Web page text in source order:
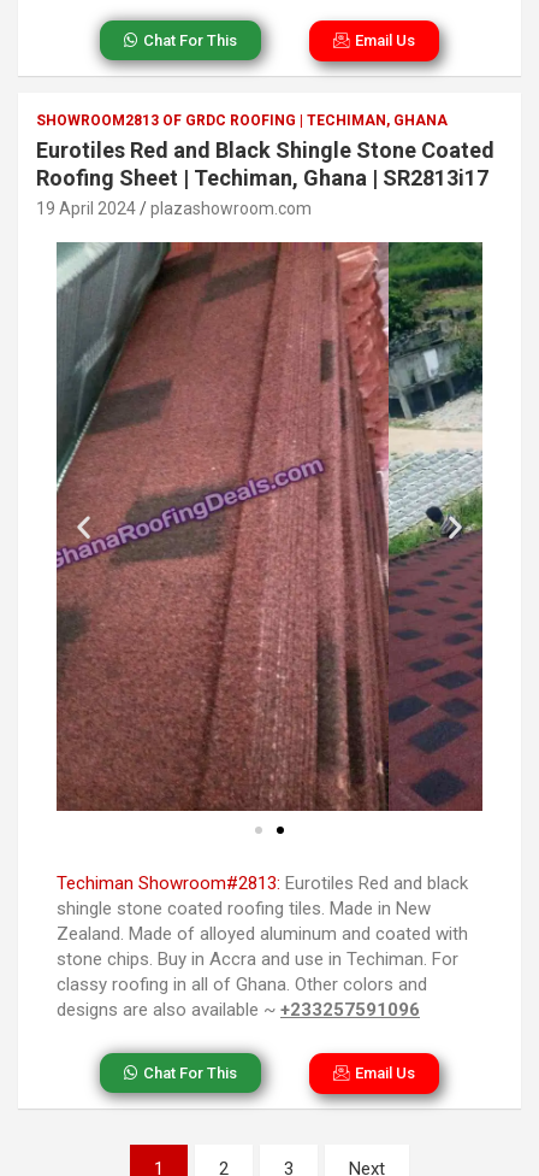
Chat For This Email Us
SHOWROOM2813 OF GRDC ROOFING | TECHIMAN, GHANA
Eurotiles Red and Black Shingle Stone Coated
Roofing Sheet | Techiman, Ghana | SR2813i17
19 April 2024 plazashowroom.com
Techiman Showroom#2813: Eurotiles Red and black
shingle stone coated roofing tiles. Made in New
Zealand. Made of alloyed aluminum and coated with
stone chips. Buy in Accra and use in Techiman. For
classy roofing in all of Ghana. Other colors and
designs are also available ~ +233257591096
Chat For This Email Us
1 2 3 Next